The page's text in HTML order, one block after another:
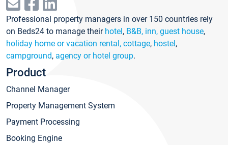
Professional property managers in over 150 countries rely
on Beds24 to manage their hotel, B&B, inn, guest house,
holiday home or vacation rental, cottage, hostel,
campground, agency or hotel group.
Product
Channel Manager
Property Management System
Payment Processing
Booking Engine